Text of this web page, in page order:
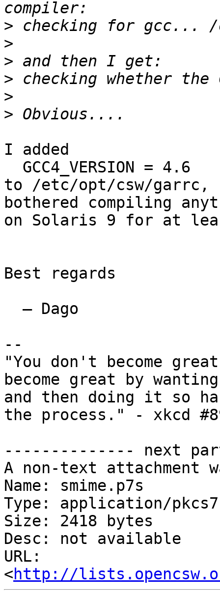
>
>
>
>
>
>
I added
to /etc/opt/csw/garrc,
bothered compiling
on Solaris 9 for at
Best regards
--
"You don't become
become great by
and then doing it so
the process." - xkcd
-------------- next
A non-text attachment
Name: smime.p7s
Type: application/
Size: 2418 bytes
Desc: not available
URL:
<http://